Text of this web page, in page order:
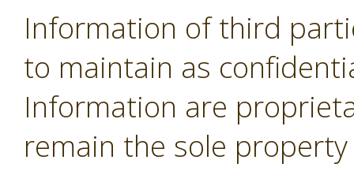
Information of third
to maintain as
Information are
remain the sole